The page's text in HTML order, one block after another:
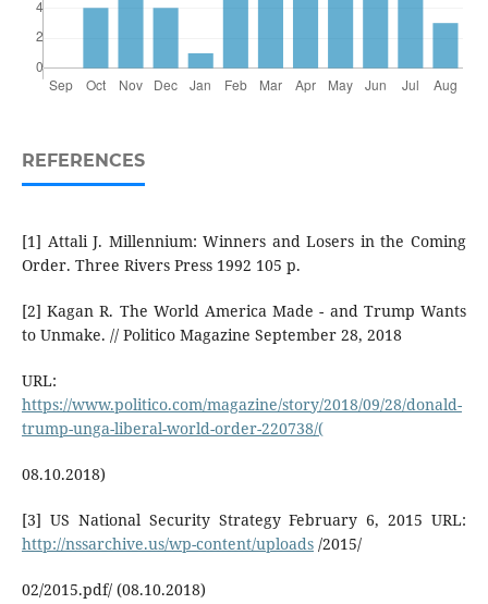
REFERENCES
[1] Attali J. Millennium: Winners and Losers in the Coming
Order. Three Rivers Press 1992 105 p.
[2] Kagan R. The World America Made - and Trump Wants
to Unmake. // Politico Magazine September 28, 2018
URL:
https://www.politico.com/magazine/story/2018/09/28/donald-
trump-unga-liberal-world-order-220738/(
08.10.2018)
[3] US National Security Strategy February 6, 2015 URL:
http://nssarchive.us/wp-content/uploads/2015/
02/2015.pdf/ (08.10.2018)